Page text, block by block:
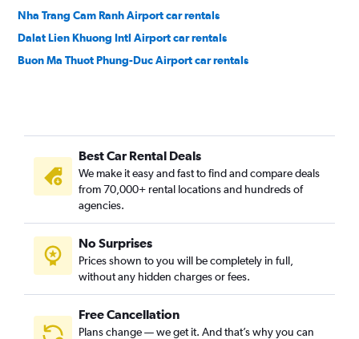
Nha Trang Cam Ranh Airport car rentals
Dalat Lien Khuong Intl Airport car rentals
Buon Ma Thuot Phung-Duc Airport car rentals
Best Car Rental Deals
We make it easy and fast to find and compare deals
from 70,000+ rental locations and hundreds of
agencies.
No Surprises
Prices shown to you will be completely in full,
without any hidden charges or fees.
Free Cancellation
Plans change — we get it. And that’s why you can